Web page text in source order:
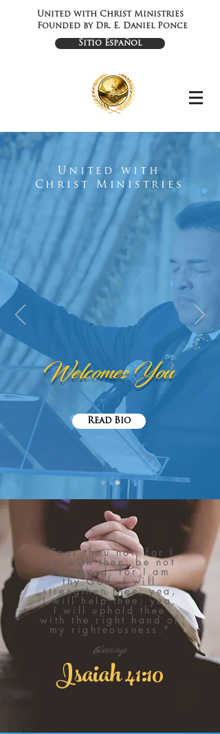
United with Christ Ministries
Founded by Dr. E. Daniel Ponce
Sitio Español
United with
Christ Ministries
Welcomes You
Read Bio
"Fear thou not; for I
am with thee: be not
dismayed; for I am
thy God: I will
strengthen thee; yea,
I will help thee; yea,
I will uphold thee
with the right hand of
my righteousness."
Blessings
Isaiah 41:10